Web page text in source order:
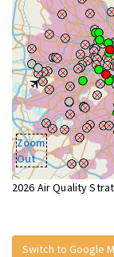
Zoom
Out
2026 Air Quality
Switch to Google